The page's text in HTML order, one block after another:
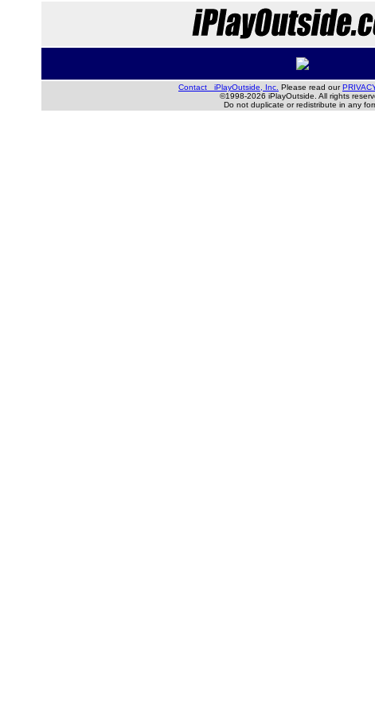
Contact iPlayOutside, Inc. Please read our
©1998-2026 iPlayOutside. All rights
Do not duplicate or redistribute in any